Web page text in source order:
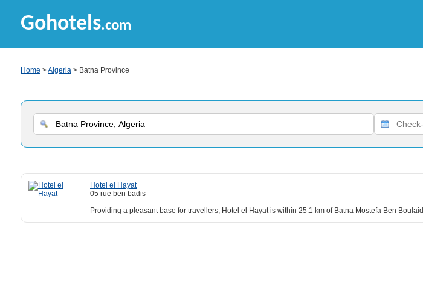
Gohotels.com
Home >Algeria > Batna Province
Hotel el Hayat
05 rue ben badis
Providing a pleasant base for travellers, Hotel el Hayat is within 25.1 km of Batna Mostefa Ben